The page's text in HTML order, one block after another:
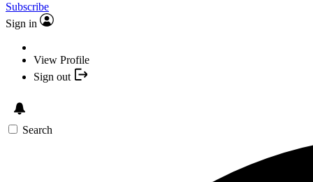
Subscribe
Sign in
View Profile
Sign out
Search